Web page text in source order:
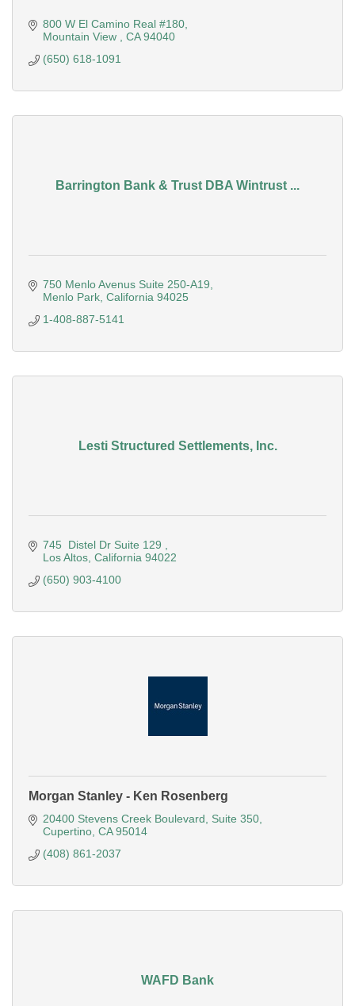
800 W El Camino Real #180
Mountain View
CA 94040
(650) 618-1091
Barrington Bank & Trust DBA Wintrust ...
750 Menlo Avenus Suite 250-A19
Menlo Park California 94025
1-408-887-5141
Lesti Structured Settlements, Inc.
745  Distel Dr Suite 129
Los Altos California 94022
(650) 903-4100
Morgan Stanley - Ken Rosenberg
20400 Stevens Creek Boulevard
Suite 350
Cupertino CA 95014
(408) 861-2037
WAFD Bank